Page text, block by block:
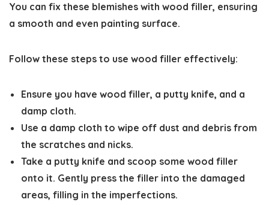
You can fix these blemishes with wood filler, ensuring
a smooth and even painting surface.
Follow these steps to use wood filler effectively:
Ensure you have wood filler, a putty knife, and a
damp cloth.
Use a damp cloth to wipe off dust and debris from
the scratches and nicks.
Take a putty knife and scoop some wood filler
onto it. Gently press the filler into the damaged
areas, filling in the imperfections.